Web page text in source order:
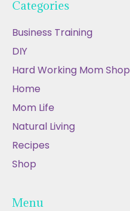
Categories
Business Training
DIY
Hard Working Mom Shop
Home
Mom Life
Natural Living
Recipes
Shop
Menu